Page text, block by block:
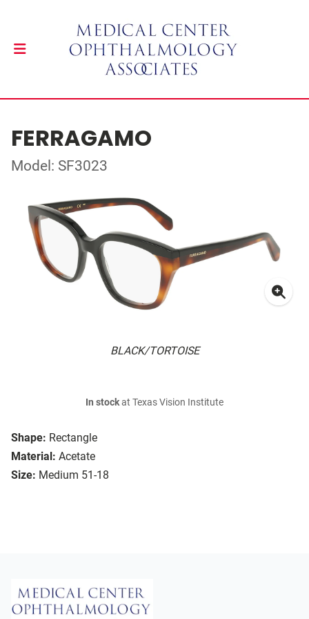
FERRAGAMO
Model: SF3023
BLACK/TORTOISE
Shape: Rectangle
Material: Acetate
Size: Medium 51-18
In stockat Texas Vision Institute